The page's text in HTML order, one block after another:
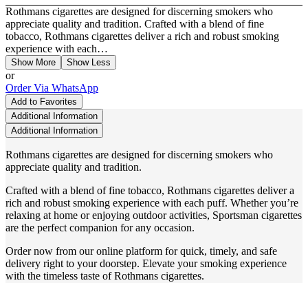
Rothmans cigarettes are designed for discerning smokers who
appreciate quality and tradition. Crafted with a blend of fine
tobacco, Rothmans cigarettes deliver a rich and robust smoking
experience with each…
Show More Show Less
or
Order Via WhatsApp
Add to Favorites
Additional Information
Additional Information
Rothmans cigarettes are designed for discerning smokers who
appreciate quality and tradition.
Crafted with a blend of fine tobacco, Rothmans cigarettes deliver a
rich and robust smoking experience with each puff. Whether you’re
relaxing at home or enjoying outdoor activities, Sportsman cigarettes
are the perfect companion for any occasion.
Order now from our online platform for quick, timely, and safe
delivery right to your doorstep. Elevate your smoking experience
with the timeless taste of Rothmans cigarettes.